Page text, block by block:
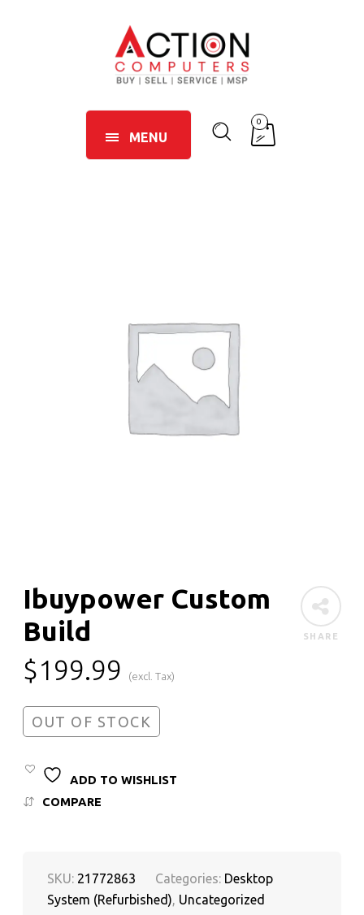
MENU
0
SHARE
Ibuypower Custom
Build
$199.99 (excl. Tax)
OUT OF STOCK
ADD TO WISHLIST
COMPARE
SKU: 21772863 Categories: Desktop
System (Refurbished), Uncategorized